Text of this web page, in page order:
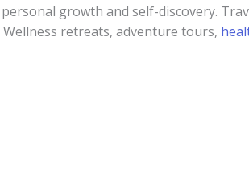
growth and self-discovery.
retreats, adventure tours,